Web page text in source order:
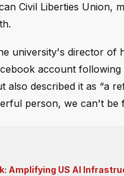
Civil Liberties Union,
university's director of
account
also described it as “a
person, we can't be
Amplifying US AI